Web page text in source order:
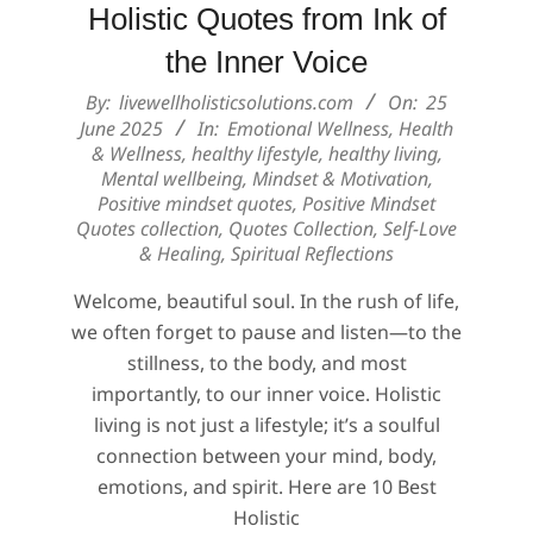
Holistic Quotes from Ink of
the Inner Voice
2025-
06-
By: livewellholisticsolutions.com On: 25
June 2025
In: Emotional Wellness, Health
& Wellness, healthy lifestyle, healthy living,
Mental wellbeing, Mindset & Motivation,
Positive mindset quotes, Positive Mindset
Quotes collection, Quotes Collection, Self-Love
& Healing, Spiritual Reflections
Welcome, beautiful soul. In the rush of life,
we often forget to pause and listen—to the
stillness, to the body, and most
importantly, to our inner voice. Holistic
living is not just a lifestyle; it’s a soulful
connection between your mind, body,
emotions, and spirit. Here are 10 Best
Holistic